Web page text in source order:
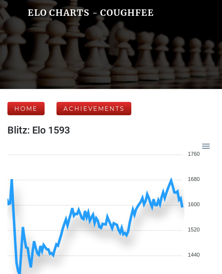
ELO CHARTS - COUGHFEE
HOME ACHIEVEMENTS
Blitz: Elo 1593
1760
1680
1600
1520
1440